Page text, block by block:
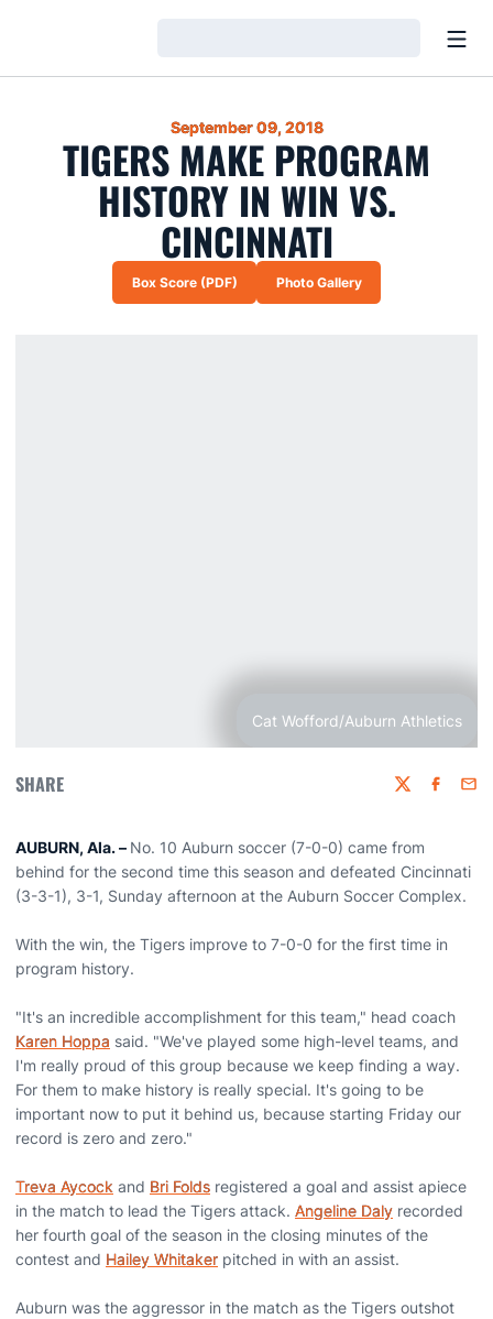
September 09, 2018
TIGERS MAKE PROGRAM
HISTORY IN WIN VS.
CINCINNATI
Opens in a new window
Box Score (PDF) Opens in a new window
Photo Gallery
Cat Wofford/Auburn Athletics
SHARE Twitter
AUBURN, Ala. – No. 10 Auburn soccer (7-0-0) came from
behind for the second time this season and defeated Cincinnati
(3-3-1), 3-1, Sunday afternoon at the Auburn Soccer Complex.
With the win, the Tigers improve to 7-0-0 for the first time in
program history.
"It's an incredible accomplishment for this team," head coach
Karen Hoppa said. "We've played some high-level teams, and
I'm really proud of this group because we keep finding a way.
For them to make history is really special. It's going to be
important now to put it behind us, because starting Friday our
record is zero and zero."
Treva Aycock and Bri Folds registered a goal and assist apiece
in the match to lead the Tigers attack. Angeline Daly recorded
her fourth goal of the season in the closing minutes of the
contest and Hailey Whitaker pitched in with an assist.
Auburn was the aggressor in the match as the Tigers outshot